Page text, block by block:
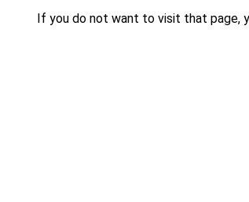
If you do not want to visit that page,